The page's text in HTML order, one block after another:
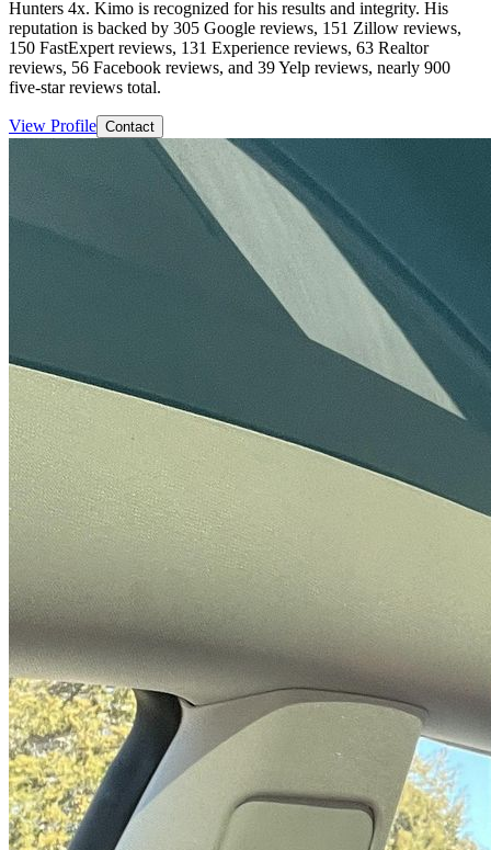
Hunters 4x. Kimo is recognized for his results and integrity. His
reputation is backed by 305 Google reviews, 151 Zillow reviews,
150 FastExpert reviews, 131 Experience reviews, 63 Realtor
reviews, 56 Facebook reviews, and 39 Yelp reviews, nearly 900
five-star reviews total.
View Profile Contact